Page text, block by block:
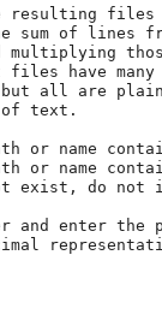
resulting
sum of lines
have
all are
of text.
name
or name
exist, do not
and enter the